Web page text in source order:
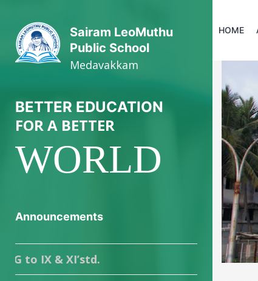
Sairam LeoMuthu
Public School
Medavakkam
BETTER EDUCATION
FOR A BETTER
WORLD
Announcements
& XI’std.
HOME